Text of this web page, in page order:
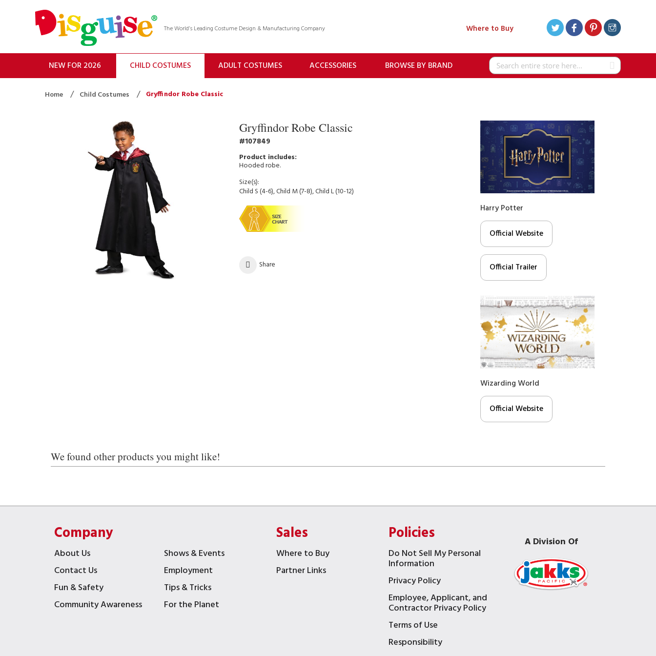
The World’s Leading Costume Design & Manufacturing Company Where to Buy
Search
NEW FOR 2026 CHILD COSTUMES ADULT COSTUMES ACCESSORIES BROWSE BY BRAND
Home Child Costumes Gryffindor Robe Classic
Gryffindor Robe Classic
107849
Hooded robe.
Size(s):
Child S (4-6), Child M (7-8), Child L (10-12)
Share
Harry Potter
Official Website
Official Trailer
Wizarding World
Official Website
We found other products you might like!
Company
About Us
Shows & Events
Contact Us
Employment
Fun & Safety
Tips & Tricks
Community Awareness
For the Planet
Sales
Where to Buy
Partner Links
Policies
Do Not Sell My Personal
Information
Privacy Policy
Employee, Applicant, and
Contractor Privacy Policy
Terms of Use
Responsibility
A Division Of